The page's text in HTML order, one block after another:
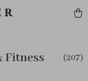
Fitness
(207)